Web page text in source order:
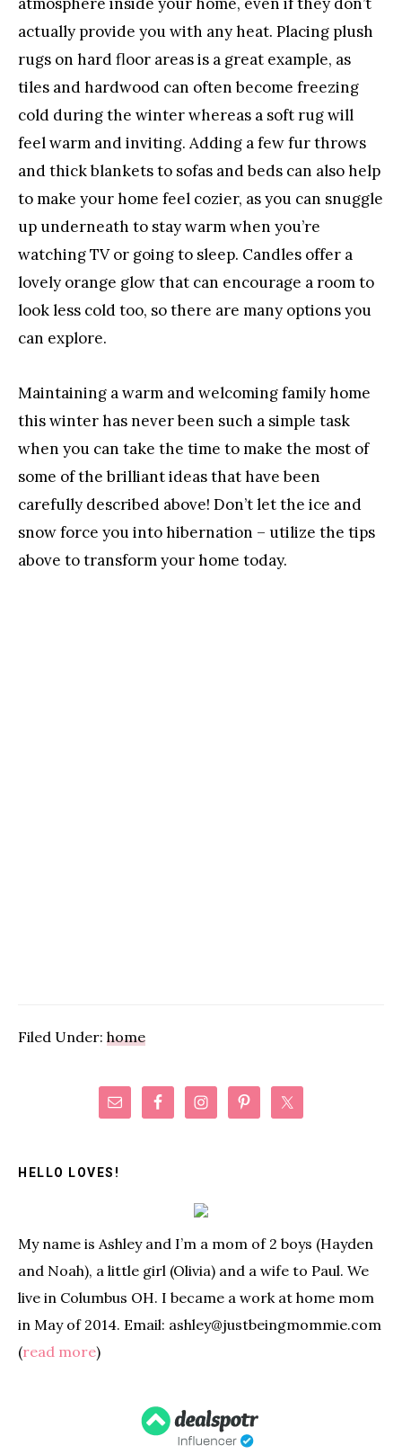
actually provide you with any heat. Placing plush
rugs on hard floor areas is a great example, as
tiles and hardwood can often become freezing
cold during the winter whereas a soft rug will
feel warm and inviting. Adding a few fur throws
and thick blankets to sofas and beds can also help
to make your home feel cozier, as you can snuggle
up underneath to stay warm when you’re
watching TV or going to sleep. Candles offer a
lovely orange glow that can encourage a room to
look less cold too, so there are many options you
can explore.
Maintaining a warm and welcoming family home
this winter has never been such a simple task
when you can take the time to make the most of
some of the brilliant ideas that have been
carefully described above! Don’t let the ice and
snow force you into hibernation – utilize the tips
above to transform your home today.
Filed Under: home
Primary
HELLO LOVES!
My name is Ashley and I’m a mom of 2 boys (Hayden
and Noah), a little girl (Olivia) and a wife to Paul. We
live in Columbus OH. I became a work at home mom
in May of 2014. Email: ashley@justbeingmommie.com
(read more)